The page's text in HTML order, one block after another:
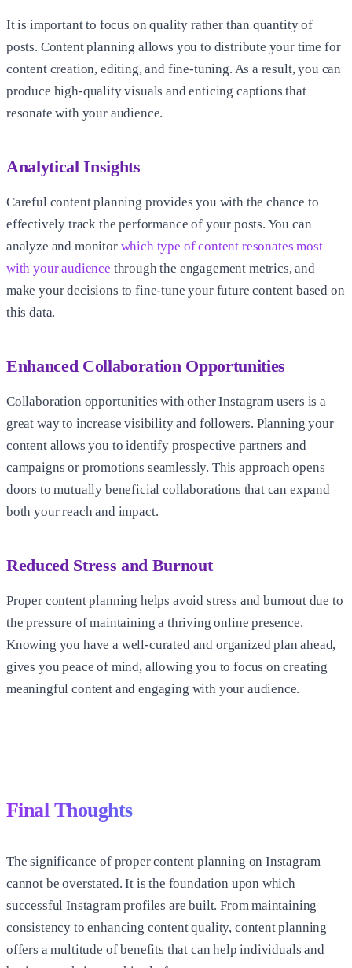
It is important to focus on quality rather than quantity of
posts. Content planning allows you to distribute your time for
content creation, editing, and fine-tuning. As a result, you can
produce high-quality visuals and enticing captions that
resonate with your audience.
Analytical Insights
Careful content planning provides you with the chance to
effectively track the performance of your posts. You can
analyze and monitor which type of content resonates most
with your audience through the engagement metrics, and
make your decisions to fine-tune your future content based on
this data.
Enhanced Collaboration Opportunities
Collaboration opportunities with other Instagram users is a
great way to increase visibility and followers. Planning your
content allows you to identify prospective partners and
campaigns or promotions seamlessly. This approach opens
doors to mutually beneficial collaborations that can expand
both your reach and impact.
Reduced Stress and Burnout
Proper content planning helps avoid stress and burnout due to
the pressure of maintaining a thriving online presence.
Knowing you have a well-curated and organized plan ahead,
gives you peace of mind, allowing you to focus on creating
meaningful content and engaging with your audience.
Final Thoughts
The significance of proper content planning on Instagram
cannot be overstated. It is the foundation upon which
successful Instagram profiles are built. From maintaining
consistency to enhancing content quality, content planning
offers a multitude of benefits that can help individuals and